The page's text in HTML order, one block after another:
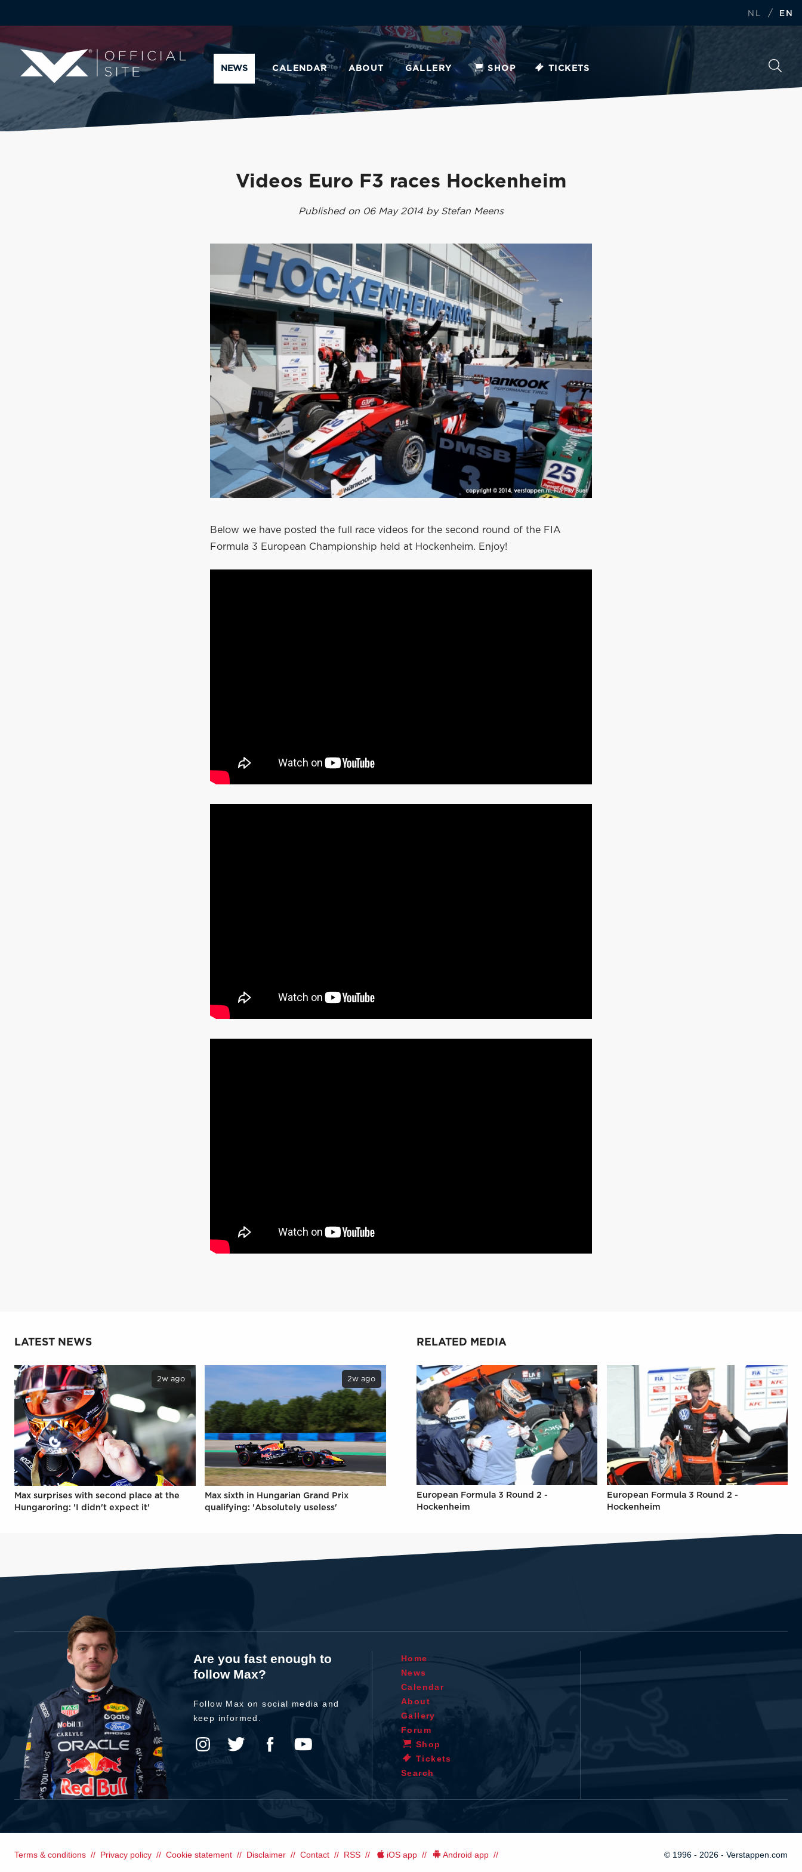
NL / EN
NEWS CALENDAR ABOUT GALLERY SHOP TICKETS
Videos Euro F3 races Hockenheim
Published on 06 May 2014 by Stefan Meens
Below we have posted the full race videos for the second round of the FIA
Formula 3 European Championship held at Hockenheim. Enjoy!
LATEST NEWS
2w ago
Max surprises with second place at the
Hungaroring: 'I didn't expect it'
2w ago
Max sixth in Hungarian Grand Prix
qualifying: 'Absolutely useless'
RELATED MEDIA
European Formula 3 Round 2 -
Hockenheim
European Formula 3 Round 2 -
Hockenheim
Are you fast enough to
follow Max?
Follow Max on social media and
keep informed.
Home
News
Calendar
About
Gallery
Forum
Shop
Tickets
Search
Terms & conditions Privacy policy Cookie statement Disclaimer Contact RSS iOS app Android app © 1996 - 2026 - Verstappen.com